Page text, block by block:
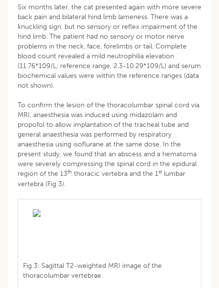
Six months later, the cat presented again with more severe
back pain and bilateral hind limb lameness. There was a
knuckling sign, but no sensory or reflex impairment of the
hind limb. The patient had no sensory or motor nerve
problems in the neck, face, forelimbs or tail. Complete
blood count revealed a mild neutrophilia elevation
(11.76*109/L; reference range, 2.3-10.29*109/L) and serum
biochemical values were within the reference ranges (data
not shown).
To confirm the lesion of the thoracolumbar spinal cord via
MRI, anaesthesia was induced using midazolam and
propofol to allow implantation of the tracheal tube and
general anaesthesia was performed by respiratory
anaesthesia using isoflurane at the same dose. In the
present study, we found that an abscess and a hematoma
were severely compressing the spinal cord in the epidural
region of the 13th thoracic vertebra and the 1st lumbar
vertebra (Fig 3).
Fig 3: Sagittal T2-weighted MRI image of the
thoracolumbar vertebrae.